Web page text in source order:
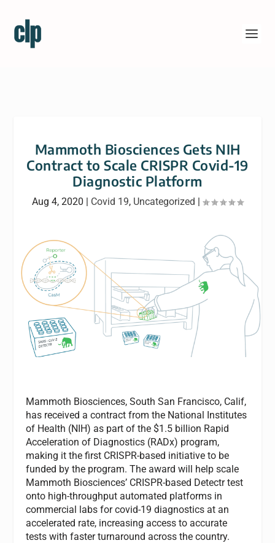
Mammoth Biosciences Gets NIH
Contract to Scale CRISPR Covid-19
Diagnostic Platform
Aug 4, 2020 | Covid 19, Uncategorized |
Mammoth Biosciences, South San Francisco, Calif,
has received a contract from the National Institutes
of Health (NIH) as part of the $1.5 billion Rapid
Acceleration of Diagnostics (RADx) program,
making it the first CRISPR-based initiative to be
funded by the program. The award will help scale
Mammoth Biosciences’ CRISPR-based Detectr test
onto high-throughput automated platforms in
commercial labs for covid-19 diagnostics at an
accelerated rate, increasing access to accurate
tests with faster turnaround across the country.